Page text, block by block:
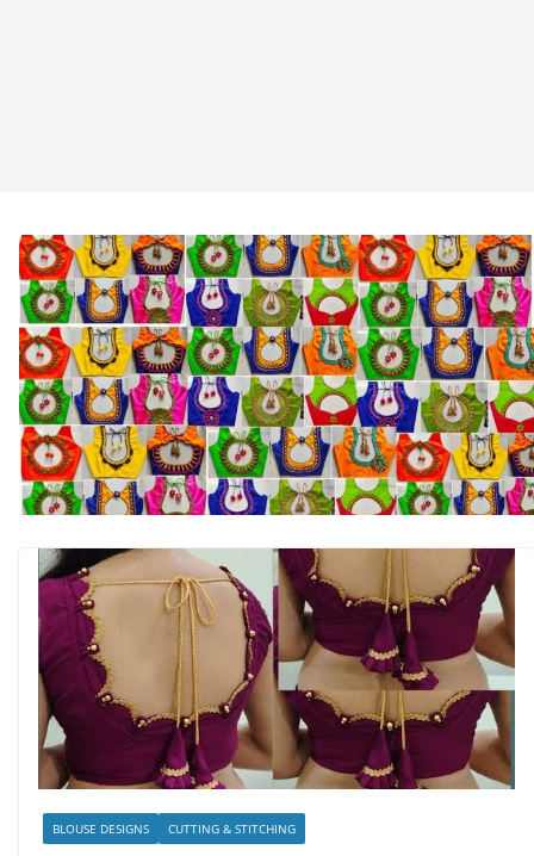
BLOUSE DESIGNS CUTTING & STITCHING